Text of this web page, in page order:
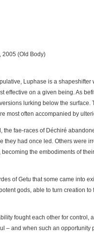
2005 (Old Body)
Luphase is a
effective on a given being. As
lurking below the surface.
most often accompanied by
fae-races of Déchiré
they had once led. Others were
the embodiments of
of Getu that some came into
gods, able to turn creation
fought each other for control,
– and when such an opportunity